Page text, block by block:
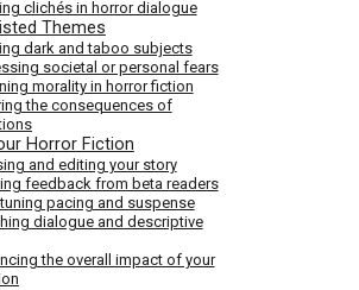
clichés in horror dialogue
Themes
dark and taboo subjects
societal or personal fears
morality in horror fiction
the consequences of
Horror Fiction
and editing your story
feedback from beta readers
pacing and suspense
dialogue and descriptive
the overall impact of your